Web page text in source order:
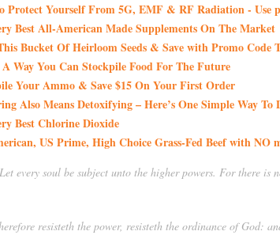
Protect Yourself From 5G, EMF & RF Radiation - Use
Best All-American Made Supplements On The Market
Bucket Of Heirloom Seeds & Save with Promo Code
A Way You Can Stockpile Food For The Future
Your Ammo & Save $15 On Your First Order
Also Means Detoxifying – Here’s One Simple Way To
Best Chlorine Dioxide
US Prime, High Choice Grass-Fed Beef with NO
Let every soul be subject unto the higher powers. For there
resisteth the power, resisteth the ordinance of God: